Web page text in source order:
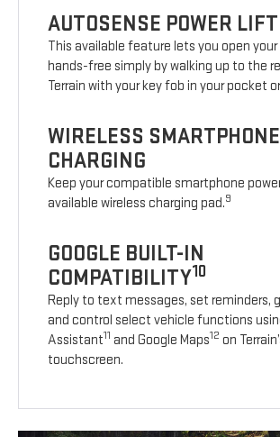
AUTOSENSE POWER
This available feature lets you open
hands-free simply by walking up to the
Terrain with your key fob in your pocket
WIRELESS SMARTPHONE
CHARGING
Keep your compatible smartphone
available wireless charging pad.9
GOOGLE BUILT-IN
COMPATIBILITY10
Reply to text messages, set reminders,
and control select vehicle functions
Assistant11 and Google Maps12 on
touchscreen.